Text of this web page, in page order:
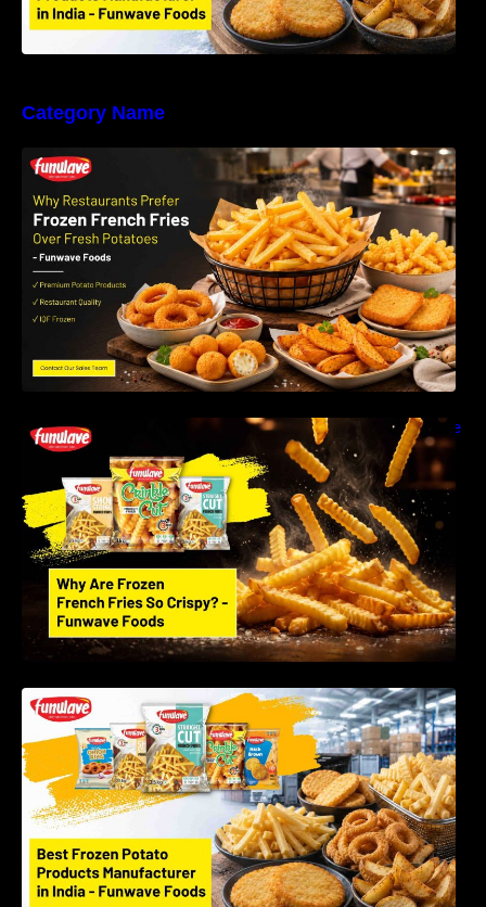
Category Name
Why Restaurants Prefer Frozen French Fries
Instead of Fresh Potatoes | Funwave Foods
LLP
Why Are Frozen French Fries So Crispy? The
Science Behind Perfect Fries | Funwave
Foods LLP
Best Frozen Potato Products Manufacturer in
India – Why Global Buyers Choose Funwave
Foods LLP